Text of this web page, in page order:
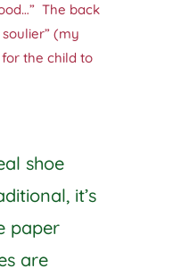
The back
(my
the child to
shoe
it’s
paper
are